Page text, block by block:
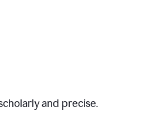
and precise.